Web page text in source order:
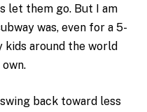
let them go. But I am
was, even for a 5-
kids around the world
back toward less